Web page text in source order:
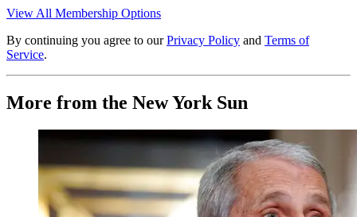
View All Membership Options
By continuing you agree to our Privacy Policy and Terms of
Service.
More from the New York Sun